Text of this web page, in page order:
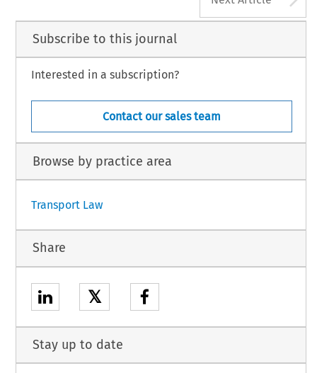
Subscribe to this journal
Interested in a subscription?
Contact our sales team
Browse by practice area
Transport Law
Share
𝕏
Stay up to date